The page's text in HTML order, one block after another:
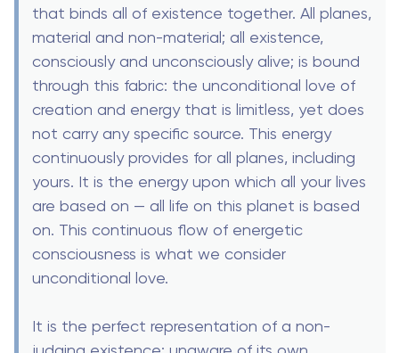
that binds all of existence together. All planes,
material and non-material; all existence,
consciously and unconsciously alive; is bound
through this fabric: the unconditional love of
creation and energy that is limitless, yet does
not carry any specific source. This energy
continuously provides for all planes, including
yours. It is the energy upon which all your lives
are based on — all life on this planet is based
on. This continuous flow of energetic
consciousness is what we consider
unconditional love.
It is the perfect representation of a non-